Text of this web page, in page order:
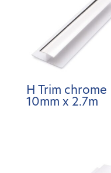
H Trim chrome
10mm x 2.7m